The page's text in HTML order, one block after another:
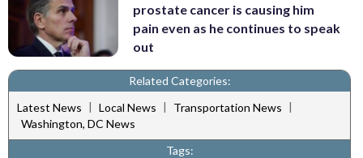
prostate cancer is causing him
pain even as he continues to speak
out
Related Categories:
Latest News | Local News | Transportation News |
Washington, DC News
Tags: